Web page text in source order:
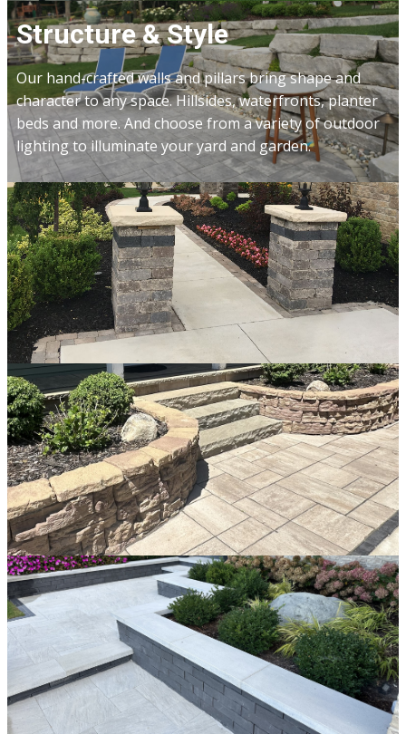
Structure & Style
Our hand-crafted walls and pillars bring shape and
character to any space. Hillsides, waterfronts, planter
beds and more. And choose from a variety of outdoor
lighting to illuminate your yard and garden.